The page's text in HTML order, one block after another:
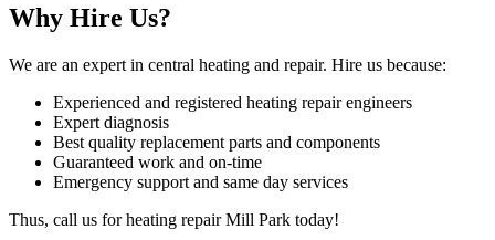
Why Hire Us?
We are an expert in central heating and repair. Hire us because:
Experienced and registered heating repair engineers
Expert diagnosis
Best quality replacement parts and components
Guaranteed work and on-time
Emergency support and same day services
Thus, call us for heating repair Mill Park today!